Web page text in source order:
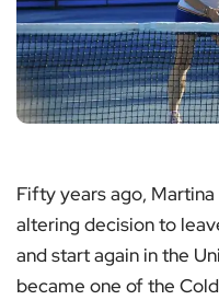
Fifty years ago,
altering decision to
and start again in the
became one of the